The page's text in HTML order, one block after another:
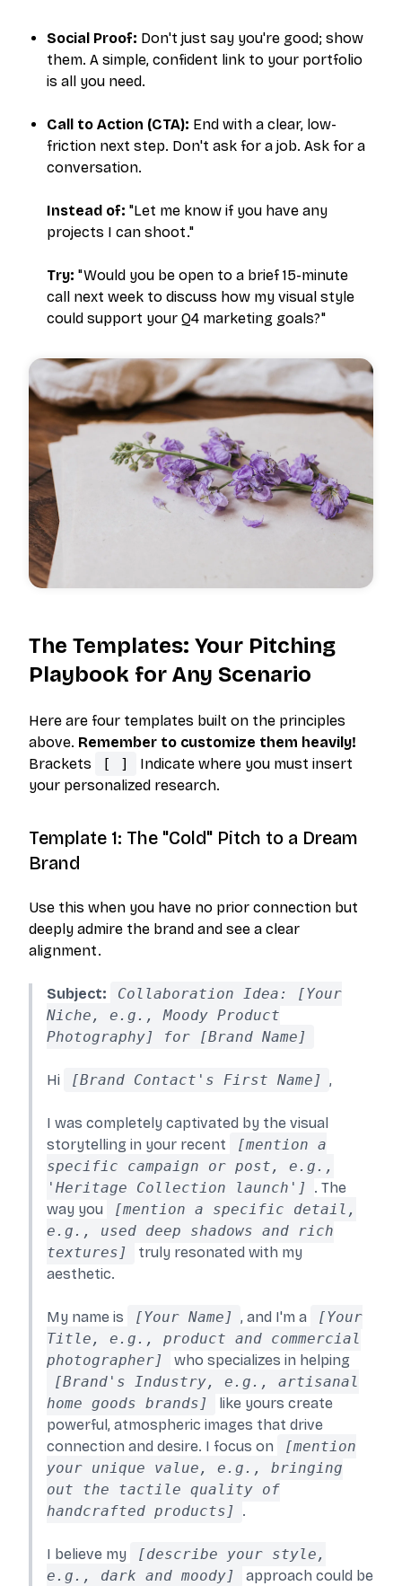
Social Proof: Don't just say you're good; show
them. A simple, confident link to your portfolio
is all you need.
Call to Action (CTA): End with a clear, low-
friction next step. Don't ask for a job. Ask for a
conversation.
Instead of: "Let me know if you have any
projects I can shoot."
Try: "Would you be open to a brief 15-minute
call next week to discuss how my visual style
could support your Q4 marketing goals?"
The Templates: Your Pitching
Playbook for Any Scenario
Here are four templates built on the principles
above. Remember to customize them heavily!
Brackets
[ ]
Indicate where you must insert
your personalized research.
Template 1: The "Cold" Pitch to a Dream
Brand
Use this when you have no prior connection but
deeply admire the brand and see a clear
alignment.
Subject:
Collaboration Idea: [Your
Niche, e.g., Moody Product
Photography] for [Brand Name]
Hi [Brand Contact's First Name] ,
I was completely captivated by the visual
storytelling in your recent
[mention a
specific campaign or post, e.g.,
'Heritage Collection launch'] . The
way you
[mention a specific detail,
e.g., used deep shadows and rich
textures]
truly resonated with my
aesthetic.
My name is [Your Name] , and I'm a
[Your
Title, e.g., product and commercial
photographer]
who specializes in helping
[Brand's Industry, e.g., artisanal
home goods brands]
like yours create
powerful, atmospheric images that drive
connection and desire. I focus on
[mention
your unique value, e.g., bringing
out the tactile quality of
handcrafted products] .
I believe my
[describe your style,
e.g., dark and moody]
approach could be